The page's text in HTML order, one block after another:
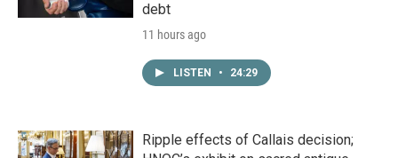
debt
11 hours ago
LISTEN • 24:29
Ripple effects of Callais decision;